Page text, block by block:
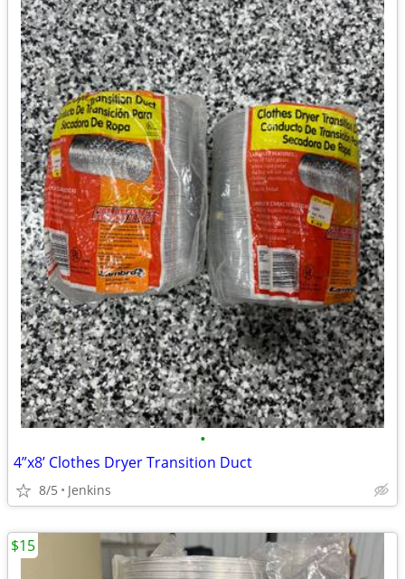
•
4”x8’ Clothes Dryer Transition Duct
8/5 Jenkins
$15